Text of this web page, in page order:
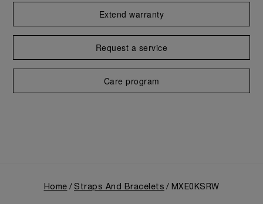
Extend warranty
Request a service
Care program
Home Straps And Bracelets MXE0KSRW